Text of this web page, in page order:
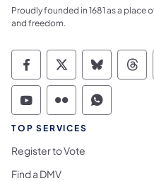
Proudly founded in 1681 as a place
and freedom.
Commonwealth of
Commonwealth of
TOP SERVICES
Register to Vote
Find a DMV